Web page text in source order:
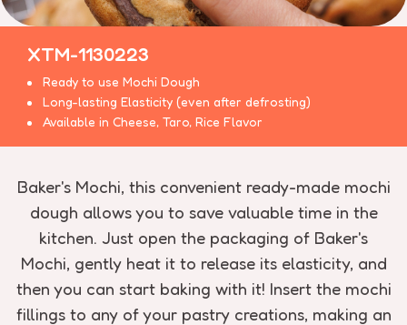
XTM-1130223
Ready to use Mochi Dough
Long-lasting Elasticity (even after defrosting)
Available in Cheese, Taro, Rice Flavor
Baker's Mochi, this convenient ready-made mochi
dough allows you to save valuable time in the
kitchen. Just open the packaging of Baker's
Mochi, gently heat it to release its elasticity, and
then you can start baking with it! Insert the mochi
fillings to any of your pastry creations, making an